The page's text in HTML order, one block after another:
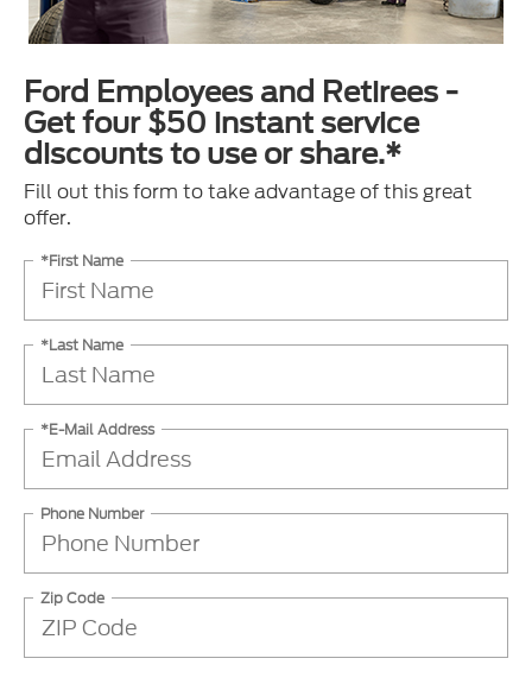
Ford Employees and Retirees -
Get four $50 instant service
discounts to use or share.*
Fill out this form to take advantage of this great
offer.
*First Name
*Last Name
*E-Mail Address
Phone Number
Zip Code